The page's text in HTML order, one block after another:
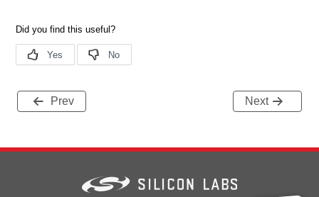
Prev Next